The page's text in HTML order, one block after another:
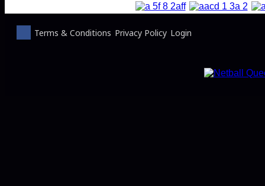
Terms & Conditions Privacy Policy Login